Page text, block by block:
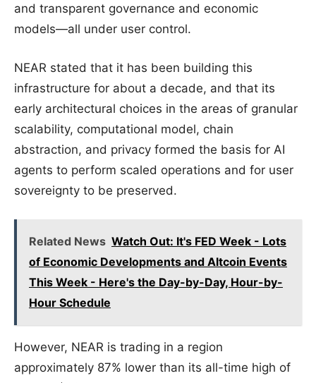
and transparent governance and economic
models—all under user control.
NEAR stated that it has been building this
infrastructure for about a decade, and that its
early architectural choices in the areas of granular
scalability, computational model, chain
abstraction, and privacy formed the basis for AI
agents to perform scaled operations and for user
sovereignty to be preserved.
Related News Watch Out: It's FED Week - Lots
of Economic Developments and Altcoin Events
This Week - Here's the Day-by-Day, Hour-by-
Hour Schedule
However, NEAR is trading in a region
approximately 87% lower than its all-time high of